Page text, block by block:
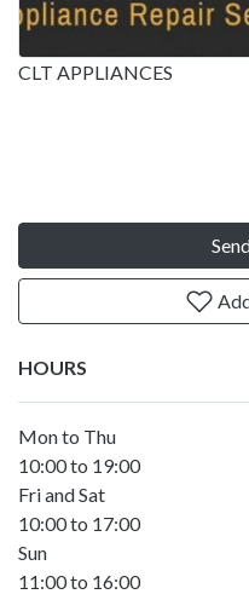
CLT APPLIANCES
HOURS
Mon to Thu
10:00 to 19:00
Fri and Sat
10:00 to 17:00
Sun
11:00 to 16:00